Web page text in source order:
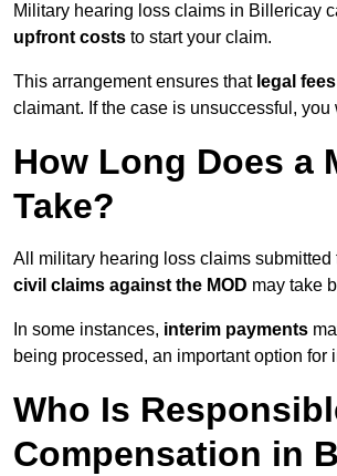
Military hearing loss claims in Billericay
upfront costs to start your claim.
This arrangement ensures that legal
claimant. If the case is unsuccessful,
How Long Does a
Take?
All military hearing loss claims
civil claims against the MOD may take
In some instances, interim payments
being processed, an important option
Who Is
Compensation in